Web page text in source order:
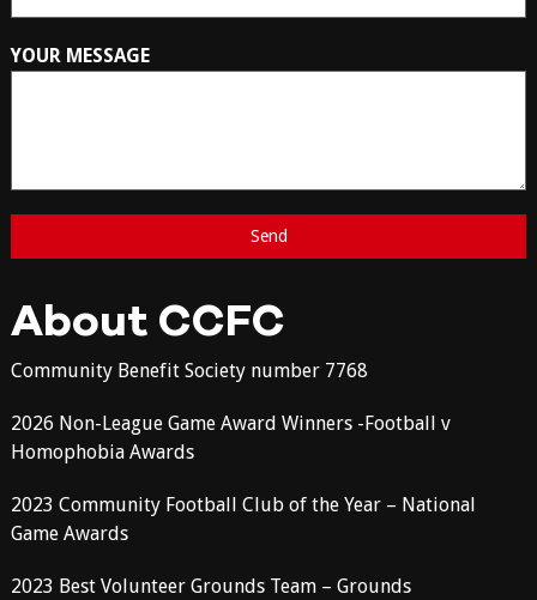
YOUR MESSAGE
About CCFC
Community Benefit Society number 7768
2026 Non-League Game Award Winners -Football v
Homophobia Awards
2023 Community Football Club of the Year – National
Game Awards
2023 Best Volunteer Grounds Team – Grounds